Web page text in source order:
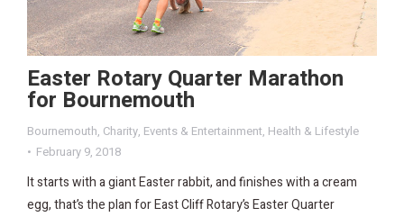
Easter Rotary Quarter Marathon
for Bournemouth
Bournemouth, Charity, Events & Entertainment, Health & Lifestyle
February 9, 2018
It starts with a giant Easter rabbit, and finishes with a cream
egg, that’s the plan for East Cliff Rotary’s Easter Quarter